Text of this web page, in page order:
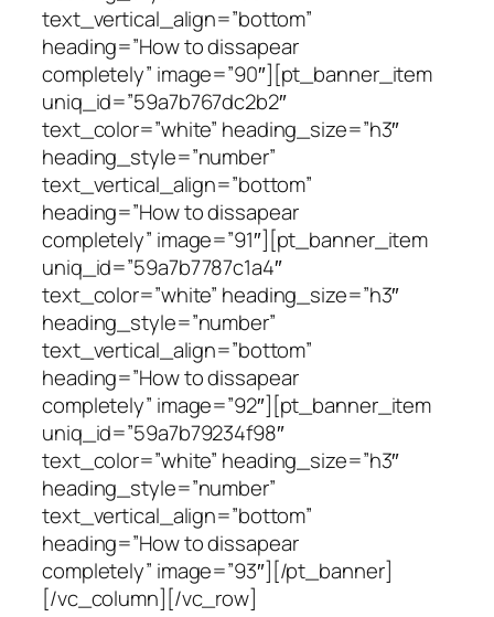
text_vertical_align=”bottom”
heading=”How to dissapear
completely” image=”90″][pt_banner_item
uniq_id=”59a7b767dc2b2″
text_color=”white” heading_size=”h3″
heading_style=”number”
text_vertical_align=”bottom”
heading=”How to dissapear
completely” image=”91″][pt_banner_item
uniq_id=”59a7b7787c1a4″
text_color=”white” heading_size=”h3″
heading_style=”number”
text_vertical_align=”bottom”
heading=”How to dissapear
completely” image=”92″][pt_banner_item
uniq_id=”59a7b79234f98″
text_color=”white” heading_size=”h3″
heading_style=”number”
text_vertical_align=”bottom”
heading=”How to dissapear
completely” image=”93″][/pt_banner]
[/vc_column][/vc_row]